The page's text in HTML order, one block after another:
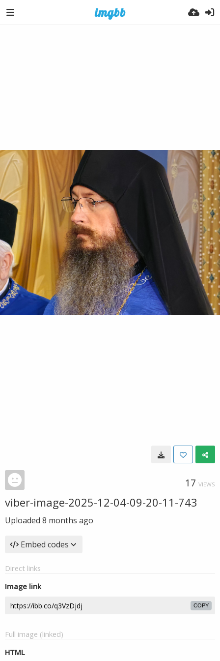
17 VIEWS
viber-image-2025-12-04-09-20-11-743
Uploaded 8 months ago
Embed codes
Direct links
Image link
COPY
Full image (linked)
HTML